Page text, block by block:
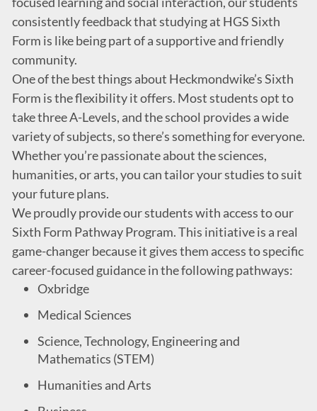
consistently feedback that studying at HGS Sixth
Form is like being part of a supportive and friendly
community.
One of the best things about Heckmondwike’s Sixth
Form is the flexibility it offers. Most students opt to
take three A-Levels, and the school provides a wide
variety of subjects, so there’s something for everyone.
Whether you’re passionate about the sciences,
humanities, or arts, you can tailor your studies to suit
your future plans.
We proudly provide our students with access to our
Sixth Form Pathway Program. This initiative is a real
game-changer because it gives them access to specific
career-focused guidance in the following pathways:
Oxbridge
Medical Sciences
Science, Technology, Engineering and
Mathematics (STEM)
Humanities and Arts